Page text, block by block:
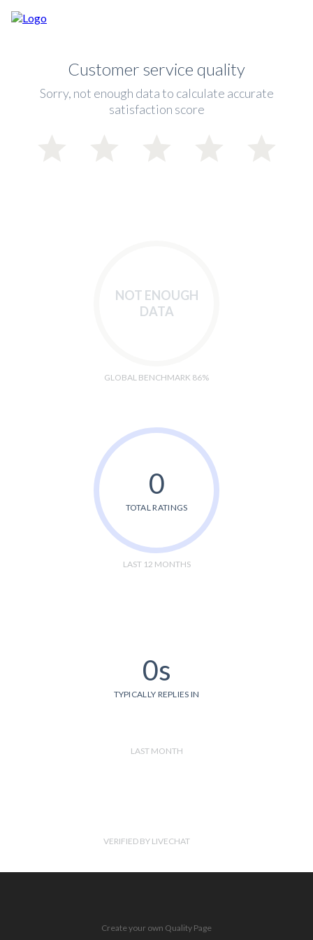
Customer service quality
Sorry, not enough data to calculate accurate
satisfaction score
NOT ENOUGH
DATA
GLOBAL BENCHMARK 86%
0
TOTAL RATINGS
LAST 12 MONTHS
0s
TYPICALLY REPLIES IN
LAST MONTH
VERIFIED BY LIVECHAT
Create your own Quality Page